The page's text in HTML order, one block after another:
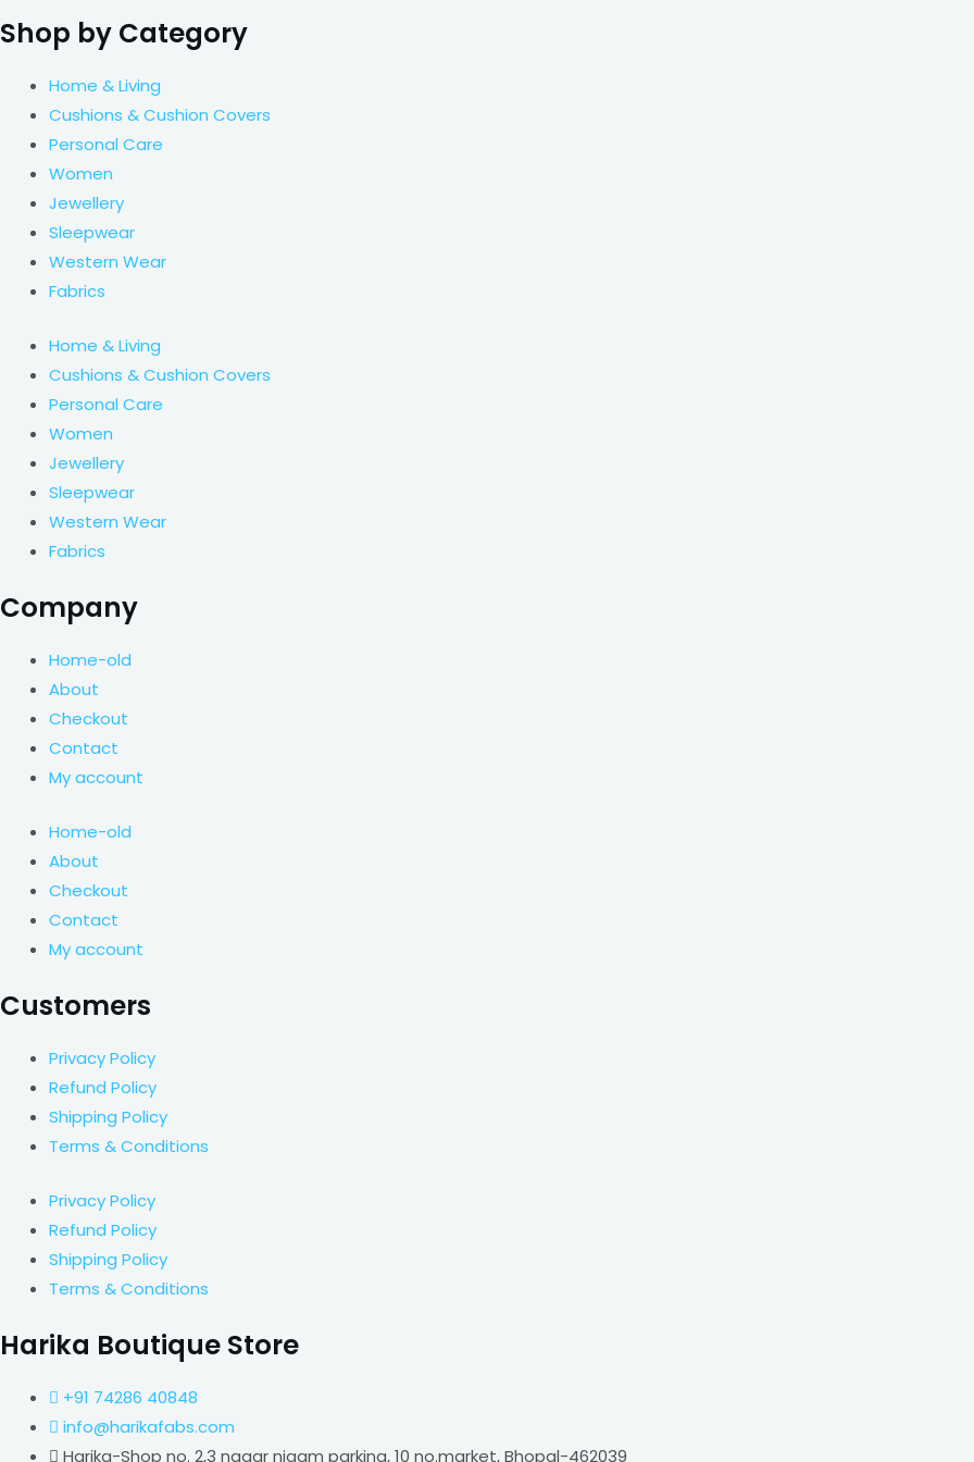
Shop by Category
Home & Living
Cushions & Cushion Covers
Personal Care
Women
Jewellery
Sleepwear
Western Wear
Fabrics
Home & Living
Cushions & Cushion Covers
Personal Care
Women
Jewellery
Sleepwear
Western Wear
Fabrics
Company
Home-old
About
Checkout
Contact
My account
Home-old
About
Checkout
Contact
My account
Customers
Privacy Policy
Refund Policy
Shipping Policy
Terms & Conditions
Privacy Policy
Refund Policy
Shipping Policy
Terms & Conditions
Harika Boutique Store
+91 74286 40848
info@harikafabs.com
Harika-Shop no. 2,3 nagar nigam parking, 10 no.market, Bhopal-462039